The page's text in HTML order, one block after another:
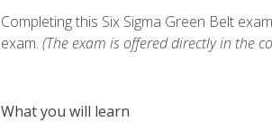
Completing this Six Sigma Green Belt
exam. (The exam is offered directly in the
What you will learn